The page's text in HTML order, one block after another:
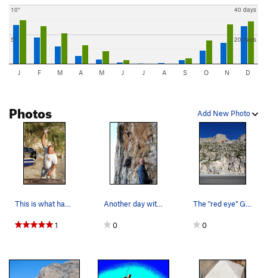
5"
10"
20 days
40 days
J F M A M J J A S O N D
Add New Photo
Photos
1 0 0